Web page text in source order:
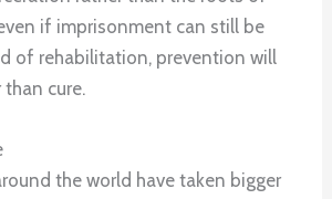
if imprisonment can still be
of rehabilitation, prevention will
cure.
the world have taken bigger